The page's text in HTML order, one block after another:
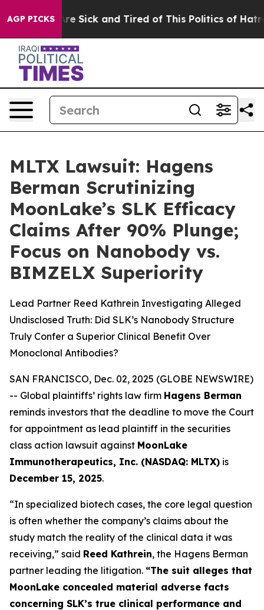
AGP PICKSAre Sick and Tired of This Politics of Hatred”
MLTX Lawsuit: Hagens
Berman Scrutinizing
MoonLake’s SLK Efficacy
Claims After 90% Plunge;
Focus on Nanobody vs.
BIMZELX Superiority
Lead Partner Reed Kathrein Investigating Alleged
Undisclosed Truth: Did SLK’s Nanobody Structure
Truly Confer a Superior Clinical Benefit Over
Monoclonal Antibodies?
SAN FRANCISCO, Dec. 02, 2025 (GLOBE NEWSWIRE)
-- Global plaintiffs’ rights law firm Hagens Berman
reminds investors that the deadline to move the Court
for appointment as lead plaintiff in the securities
class action lawsuit against MoonLake
Immunotherapeutics, Inc. (NASDAQ: MLTX) is
December 15, 2025.
“In specialized biotech cases, the core legal question
is often whether the company’s claims about the
study match the reality of the clinical data it was
receiving,” said Reed Kathrein, the Hagens Berman
partner leading the litigation. “The suit alleges that
MoonLake concealed material adverse facts
concerning SLK’s true clinical performance and